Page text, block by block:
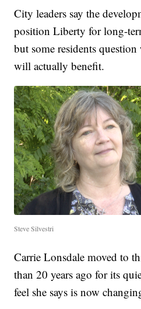
City leaders say the
position Liberty for long-
but some residents
will actually benefit.
Steve Silvestri
Carrie Lonsdale moved to
than 20 years ago for its
feel she says is now